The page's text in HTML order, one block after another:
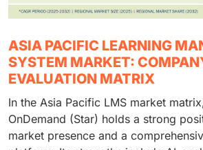
ASIA PACIFIC LEARNING
SYSTEM MARKET:
EVALUATION MATRIX
In the Asia Pacific LMS market
OnDemand (Star) holds a strong
market presence and a